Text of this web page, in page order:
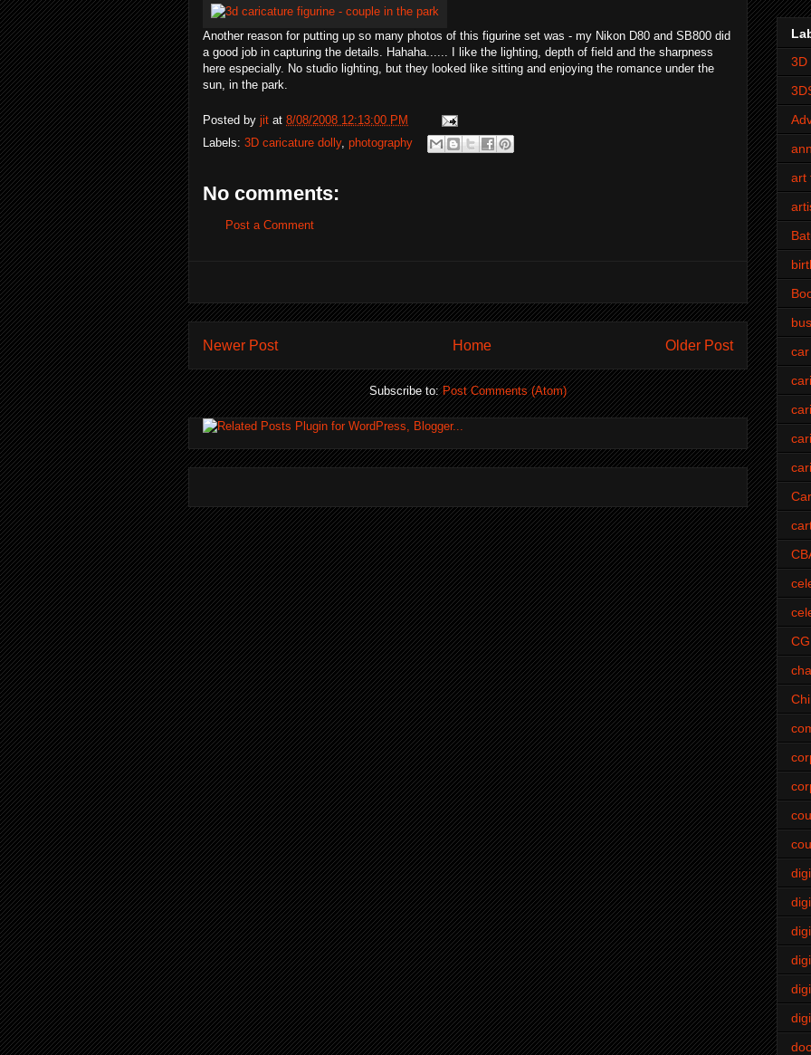
Another reason for putting up so many photos of this figurine set was - my Nikon D80 and SB800 did
a good job in capturing the details. Hahaha...... I like the lighting, depth of field and the sharpness
here especially. No studio lighting, but they looked like sitting and enjoying the romance under the
sun, in the park.
Posted by jit at 8/08/2008 12:13:00 PM
Labels: 3D caricature dolly, photography
No comments:
Post a Comment
Newer Post Older Post
Home
Subscribe to:Post Comments (Atom)
3D
art